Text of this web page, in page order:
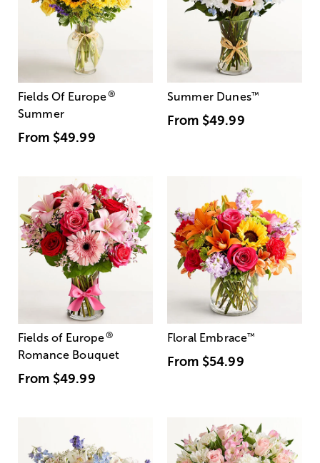
Fields Of Europe®
Summer
From $49.99
Summer Dunes™
From $49.99
Fields of Europe®
Romance Bouquet
From $49.99
Floral Embrace™
From $54.99